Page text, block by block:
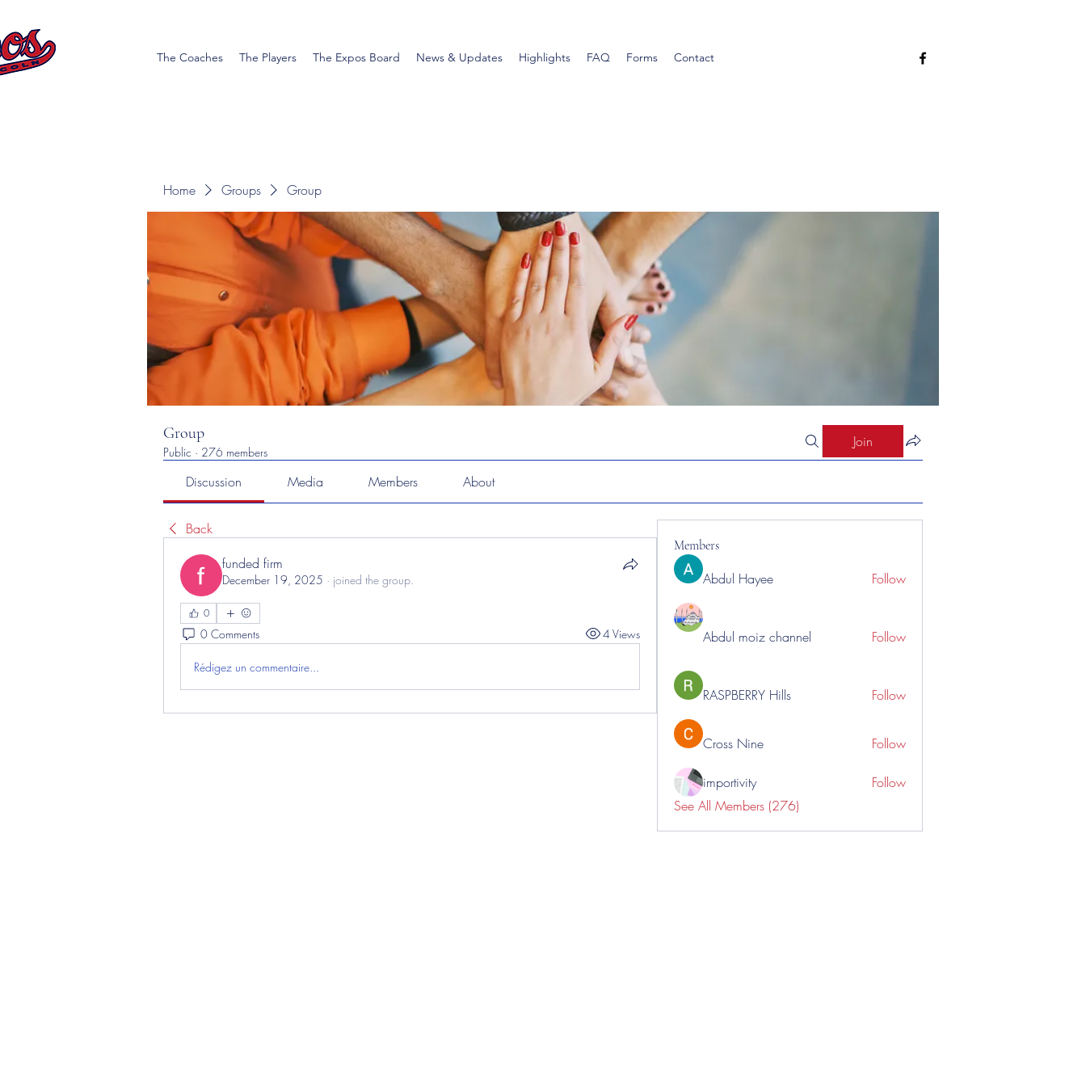
The Coaches The Players The Expos Board News & Updates Highlights FAQ Forms Contact
Home Groups Group
Group
Public · 276 members
Join
Discussion Media Members About
Back
funded firm
December 19, 2025 · joined the group.
0
0 Comments 4 Views
Rédigez un commentaire...
Members
Abdul Hayee Follow
Abdul moiz channel Follow
RASPBERRY Hills Follow
Cross Nine Follow
importivity
Follow
See All Members (276)